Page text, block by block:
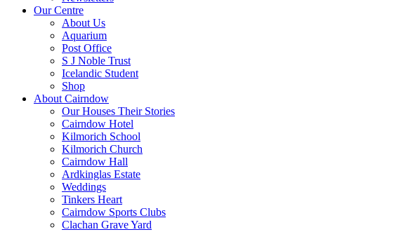
Our Centre
About Us
Aquarium
Post Office
S J Noble Trust
Icelandic Student
Shop
About Cairndow
Our Houses Their Stories
Cairndow Hotel
Kilmorich School
Kilmorich Church
Cairndow Hall
Ardkinglas Estate
Weddings
Tinkers Heart
Cairndow Sports Clubs
Clachan Grave Yard